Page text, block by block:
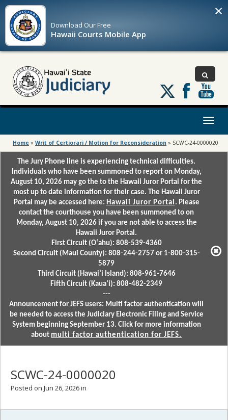
Download OurFree
Hawaii Courts Mobile App
×
Follow
us
on
Toggle
Home » Writ of Certiorari / Motion for Reconsideration » SCWC-24-0000020
The Jury Phone line is experiencing technical difficulties.
Individuals who have been summoned to report on Monday,
August 10, 2026 may go the to the Hawaii Juror Portal for the
most up to date information for their case. The Hawaii Juror
Portal may be accessed here: Hawaii Juror Portal . Please
contact the courthouse you have been summoned to on
Monday, August 10, 2026 if you are not able to access the
Hawaii Juror Portal.
First Circuit (Oʻahu): 808-539-4360
Second Circuit (Maui County): 808-244-2757 or 1-800-315-
5879
Third Circuit (Hawaiʻi Island): 808-961-7646
Fifth Circuit (Kauaʻi): 808-482-2349
---
Announcement for JEFS users: Multi factor authentication will
be needed to access the Judiciary Electronic Filing and Service
System beginning September 13. Click for more information
about multi factor authentication for JEFS.
SCWC-24-0000020
Posted on Jun 26, 2026 in